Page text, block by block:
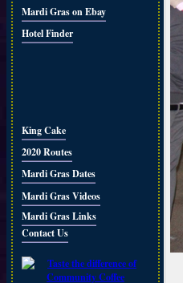
Mardi Gras on Ebay
Hotel Finder
King Cake
2020 Routes
Mardi Gras Dates
Mardi Gras Videos
Mardi Gras Links
Contact Us